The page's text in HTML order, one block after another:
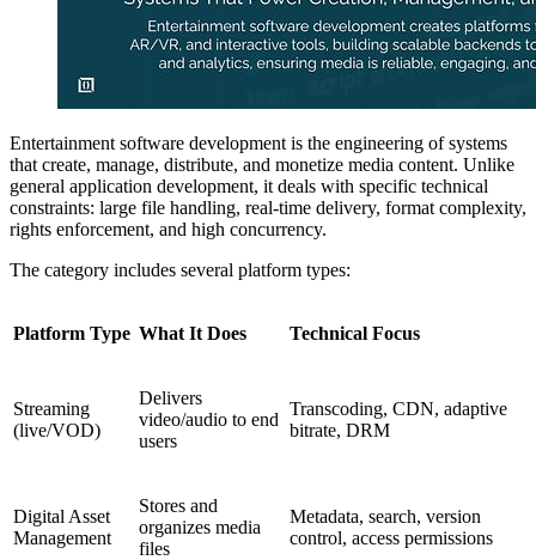
Entertainment software development is the engineering of systems
that create, manage, distribute, and monetize media content. Unlike
general application development, it deals with specific technical
constraints: large file handling, real-time delivery, format complexity,
rights enforcement, and high concurrency.
The category includes several platform types:
Platform Type What It Does Technical Focus
Streaming
(live/VOD)
Delivers
video/audio to end
users
Transcoding, CDN, adaptive
bitrate, DRM
Digital Asset
Management
Stores and
organizes media
files
Metadata, search, version
control, access permissions